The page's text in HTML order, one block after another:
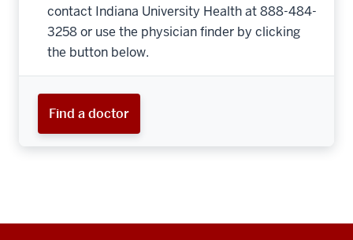
contact Indiana University Health at 888-484-
3258 or use the physician finder by clicking
the button below.
Find a doctor